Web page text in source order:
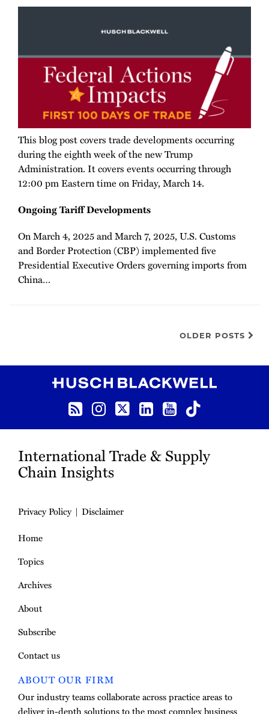
This blog post covers trade developments occurring
during the eighth week of the new Trump
Administration. It covers events occurring through
12:00 pm Eastern time on Friday, March 14.
Ongoing Tariff Developments
On March 4, 2025 and March 7, 2025, U.S. Customs
and Border Protection (CBP) implemented five
Presidential Executive Orders governing imports from
China…
OLDER POSTS
Instagram
Twitter
LinkedIn
YouTube
TikTok
International Trade & Supply
Chain Insights
Privacy Policy
Disclaimer
Home
Topics
Archives
About
Subscribe
Contact us
ABOUT OUR FIRM
Our industry teams collaborate across practice areas to
deliver in-depth solutions to the most complex business